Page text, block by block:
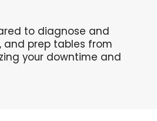
to diagnose and
and prep tables from
your downtime and